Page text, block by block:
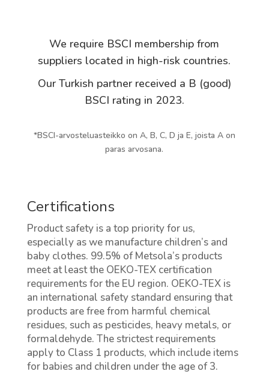
We require BSCI membership from
suppliers located in high-risk countries.
Our Turkish partner received a B (good)
BSCI rating in 2023.
*BSCI-arvosteluasteikko on A, B, C, D ja E, joista A on
paras arvosana.
Certifications
Product safety is a top priority for us,
especially as we manufacture children’s and
baby clothes. 99.5% of Metsola’s products
meet at least the OEKO-TEX certification
requirements for the EU region. OEKO-TEX is
an international safety standard ensuring that
products are free from harmful chemical
residues, such as pesticides, heavy metals, or
formaldehyde. The strictest requirements
apply to Class 1 products, which include items
for babies and children under the age of 3.